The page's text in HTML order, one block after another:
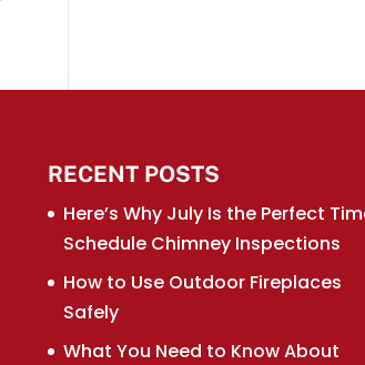
RECENT POSTS
Here’s Why July Is the Perfect
Schedule Chimney Inspections
How to Use Outdoor Fireplaces
Safely
What You Need to Know About